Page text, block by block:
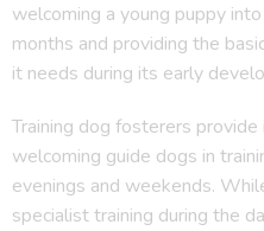
welcoming a young puppy
months and providing the
it needs during its early
Training dog fosterers
welcoming guide dogs in
evenings and weekends.
specialist training during the